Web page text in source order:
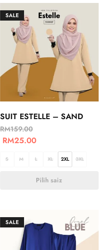
SALE
SUIT ESTELLE – SAND
RM159.00
RM25.00
S M L XL 2XL 3XL
Pilih saiz
SALE